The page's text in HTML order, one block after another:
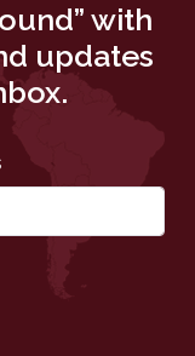
with
updates